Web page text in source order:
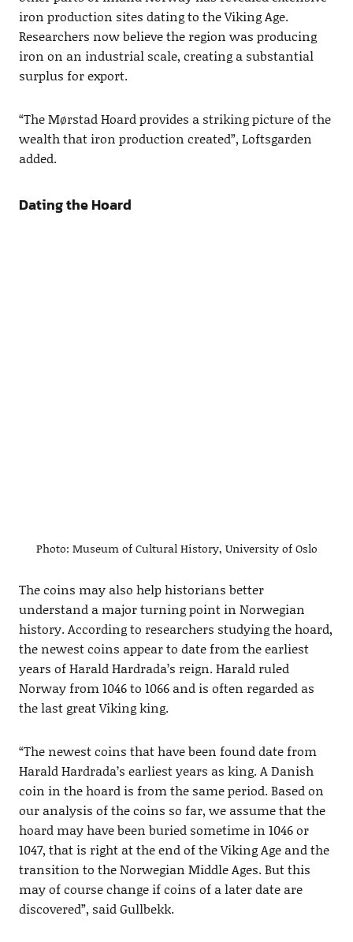
iron production sites dating to the Viking Age.
Researchers now believe the region was producing
iron on an industrial scale, creating a substantial
surplus for export.
“The Mørstad Hoard provides a striking picture of the
wealth that iron production created”, Loftsgarden
added.
Dating the Hoard
Photo: Museum of Cultural History, University of Oslo
The coins may also help historians better
understand a major turning point in Norwegian
history. According to researchers studying the hoard,
the newest coins appear to date from the earliest
years of Harald Hardrada’s reign. Harald ruled
Norway from 1046 to 1066 and is often regarded as
the last great Viking king.
“The newest coins that have been found date from
Harald Hardrada’s earliest years as king. A Danish
coin in the hoard is from the same period. Based on
our analysis of the coins so far, we assume that the
hoard may have been buried sometime in 1046 or
1047, that is right at the end of the Viking Age and the
transition to the Norwegian Middle Ages. But this
may of course change if coins of a later date are
discovered”, said Gullbekk.